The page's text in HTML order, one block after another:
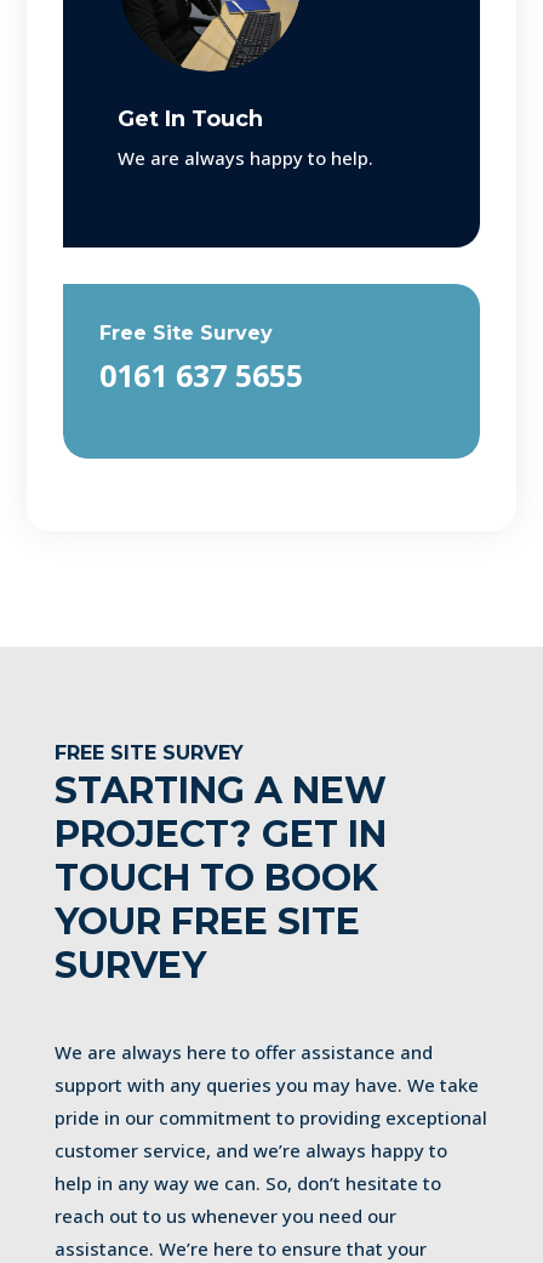
Get In Touch
We are always happy to help.
Free Site Survey
0161 637 5655
FREE SITE SURVEY
STARTING A NEW
PROJECT? GET IN
TOUCH TO BOOK
YOUR FREE SITE
SURVEY
We are always here to offer assistance and
support with any queries you may have. We take
pride in our commitment to providing exceptional
customer service, and we’re always happy to
help in any way we can. So, don’t hesitate to
reach out to us whenever you need our
assistance. We’re here to ensure that your